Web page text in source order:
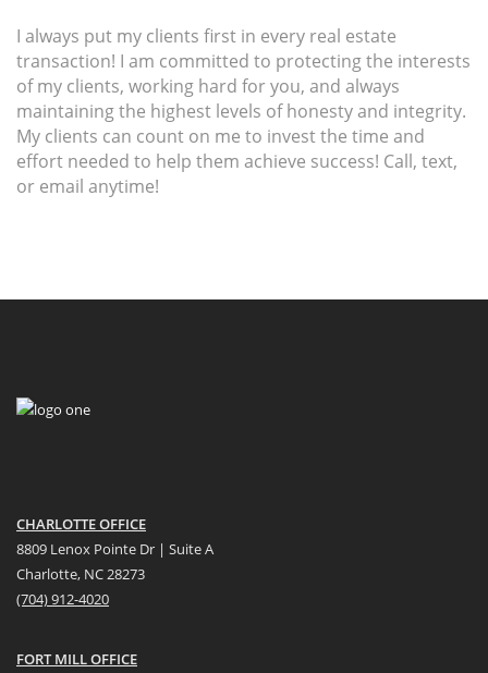
I always put my clients first in every real estate
transaction! I am committed to protecting the interests
of my clients, working hard for you, and always
maintaining the highest levels of honesty and integrity.
My clients can count on me to invest the time and
effort needed to help them achieve success! Call, text,
or email anytime!
CHARLOTTE OFFICE
8809 Lenox Pointe Dr | Suite A
Charlotte, NC 28273
(704) 912-4020
FORT MILL OFFICE